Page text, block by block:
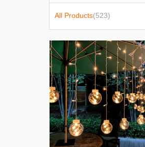
All Products(523)